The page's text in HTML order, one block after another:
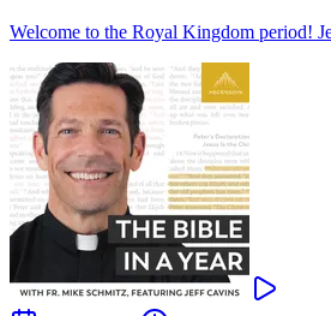
Welcome to the Royal Kingdom period!